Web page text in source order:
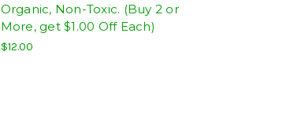
Organic, Non-Toxic. (Buy 2 or
More, get $1.00 Off Each)
$12.00